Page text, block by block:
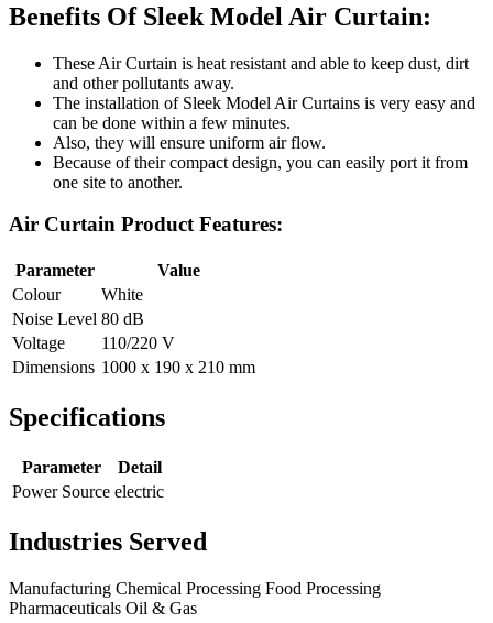
Benefits Of Sleek Model Air Curtain:
These Air Curtain is heat resistant and able to keep dust, dirt
and other pollutants away.
The installation of Sleek Model Air Curtains is very easy and
can be done within a few minutes.
Also, they will ensure uniform air flow.
Because of their compact design, you can easily port it from
one site to another.
Air Curtain Product Features:
Parameter
Value
Colour
White
Noise Level 80 dB
Voltage
110/220 V
Dimensions 1000 x 190 x 210 mm
Specifications
Parameter
Detail
Power Source electric
Industries Served
Manufacturing Chemical Processing Food Processing
Pharmaceuticals Oil & Gas